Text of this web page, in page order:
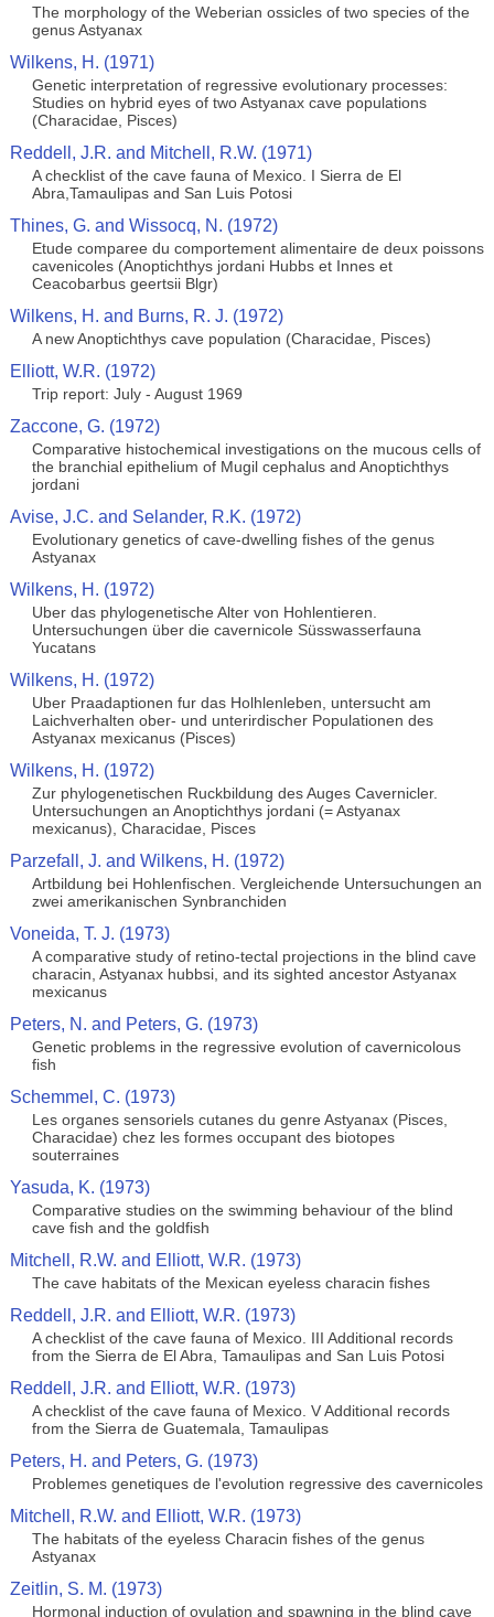
The morphology of the Weberian ossicles of two species of the
genus Astyanax
Wilkens, H. (1971)
Genetic interpretation of regressive evolutionary processes:
Studies on hybrid eyes of two Astyanax cave populations
(Characidae, Pisces)
Reddell, J.R. and Mitchell, R.W. (1971)
A checklist of the cave fauna of Mexico. I Sierra de El
Abra,Tamaulipas and San Luis Potosi
Thines, G. and Wissocq, N. (1972)
Etude comparee du comportement alimentaire de deux poissons
cavenicoles (Anoptichthys jordani Hubbs et Innes et
Ceacobarbus geertsii Blgr)
Wilkens, H. and Burns, R. J. (1972)
A new Anoptichthys cave population (Characidae, Pisces)
Elliott, W.R. (1972)
Trip report: July - August 1969
Zaccone, G. (1972)
Comparative histochemical investigations on the mucous cells of
the branchial epithelium of Mugil cephalus and Anoptichthys
jordani
Avise, J.C. and Selander, R.K. (1972)
Evolutionary genetics of cave-dwelling fishes of the genus
Astyanax
Wilkens, H. (1972)
Uber das phylogenetische Alter von Hohlentieren.
Untersuchungen über die cavernicole Süsswasserfauna
Yucatans
Wilkens, H. (1972)
Uber Praadaptionen fur das Holhlenleben, untersucht am
Laichverhalten ober- und unterirdischer Populationen des
Astyanax mexicanus (Pisces)
Wilkens, H. (1972)
Zur phylogenetischen Ruckbildung des Auges Cavernicler.
Untersuchungen an Anoptichthys jordani (= Astyanax
mexicanus), Characidae, Pisces
Parzefall, J. and Wilkens, H. (1972)
Artbildung bei Hohlenfischen. Vergleichende Untersuchungen an
zwei amerikanischen Synbranchiden
Voneida, T. J. (1973)
A comparative study of retino-tectal projections in the blind cave
characin, Astyanax hubbsi, and its sighted ancestor Astyanax
mexicanus
Peters, N. and Peters, G. (1973)
Genetic problems in the regressive evolution of cavernicolous
fish
Schemmel, C. (1973)
Les organes sensoriels cutanes du genre Astyanax (Pisces,
Characidae) chez les formes occupant des biotopes
souterraines
Yasuda, K. (1973)
Comparative studies on the swimming behaviour of the blind
cave fish and the goldfish
Mitchell, R.W. and Elliott, W.R. (1973)
The cave habitats of the Mexican eyeless characin fishes
Reddell, J.R. and Elliott, W.R. (1973)
A checklist of the cave fauna of Mexico. III Additional records
from the Sierra de El Abra, Tamaulipas and San Luis Potosi
Reddell, J.R. and Elliott, W.R. (1973)
A checklist of the cave fauna of Mexico. V Additional records
from the Sierra de Guatemala, Tamaulipas
Peters, H. and Peters, G. (1973)
Problemes genetiques de l'evolution regressive des cavernicoles
Mitchell, R.W. and Elliott, W.R. (1973)
The habitats of the eyeless Characin fishes of the genus
Astyanax
Zeitlin, S. M. (1973)
Hormonal induction of ovulation and spawning in the blind cave